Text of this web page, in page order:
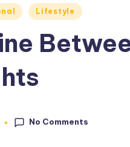
Lifestyle
No Comments